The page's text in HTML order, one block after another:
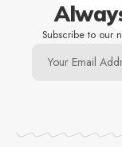
Subscribe to our